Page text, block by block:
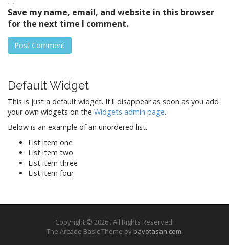
Save my name, email, and website in this browser
for the next time I comment.
Default Widget
This is just a default widget. It'll disappear as soon as you add
your own widgets on the Widgets admin page.
Below is an example of an unordered list.
List item one
List item two
List item three
List item four
Copyright © 2026 . All Rights Reserved.
The Arcade Basic Theme by bavotasan.com.